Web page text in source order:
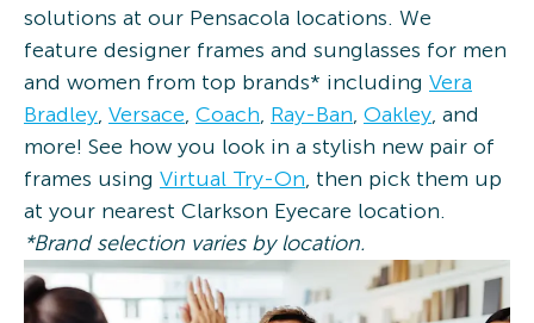
solutions at our Pensacola locations. We
feature designer frames and sunglasses for men
and women from top brands* including Vera
Bradley, Versace, Coach, Ray-Ban, Oakley, and
more! See how you look in a stylish new pair of
frames using Virtual Try-On, then pick them up
at your nearest Clarkson Eyecare location.
*Brand selection varies by location.